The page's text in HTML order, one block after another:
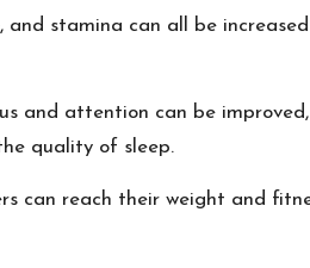
and stamina can all be
and attention can be
quality of sleep.
can reach their weight and